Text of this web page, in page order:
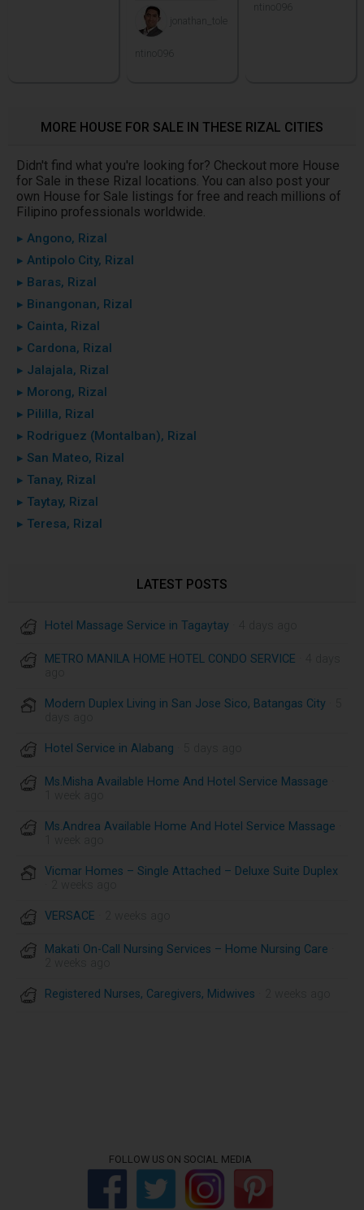
jonathan_tole
ntino096
ntino096
MORE HOUSE FOR SALE IN THESE RIZAL CITIES
Didn't find what you're looking for? Checkout more House
for Sale in these Rizal locations. You can also post your
own House for Sale listings for free and reach millions of
Filipino professionals worldwide.
▸ Angono, Rizal
▸ Antipolo City, Rizal
▸ Baras, Rizal
▸ Binangonan, Rizal
▸ Cainta, Rizal
▸ Cardona, Rizal
▸ Jalajala, Rizal
▸ Morong, Rizal
▸ Pililla, Rizal
▸ Rodriguez (Montalban), Rizal
▸ San Mateo, Rizal
▸ Tanay, Rizal
▸ Taytay, Rizal
▸ Teresa, Rizal
LATEST POSTS
Hotel Massage Service in Tagaytay
METRO MANILA HOME HOTEL CONDO SERVICE
Modern Duplex Living in San Jose Sico, Batangas City
Hotel Service in Alabang
Ms.Misha Available Home And Hotel Service Massage
Ms.Andrea Available Home And Hotel Service Massage
Vicmar Homes – Single Attached – Deluxe Suite Duplex
VERSACE
Makati On-Call Nursing Services – Home Nursing Care
Registered Nurses, Caregivers, Midwives
FOLLOW US ON SOCIAL MEDIA